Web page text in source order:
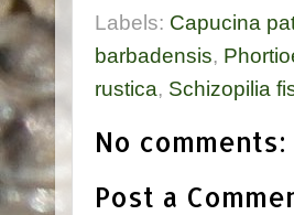
Labels: Capucina
barbadensis,
rustica, Schizopilia
No comments:
Post a